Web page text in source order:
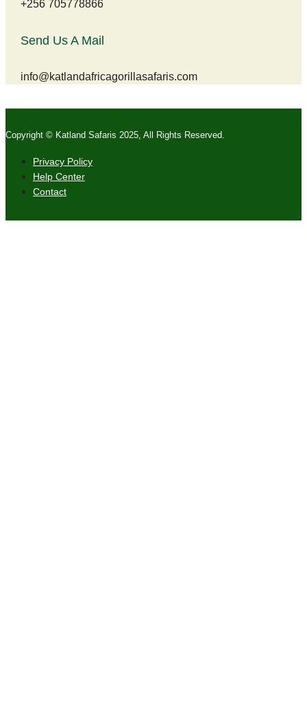
+256 705778866
Send Us A Mail
info@katlandafricagorillasafaris.com
Copyright © Katland Safaris 2025, All Rights Reserved.
Privacy Policy
Help Center
Contact